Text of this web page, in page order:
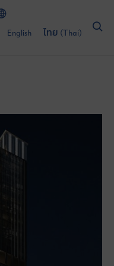
English ไทย (Thai)